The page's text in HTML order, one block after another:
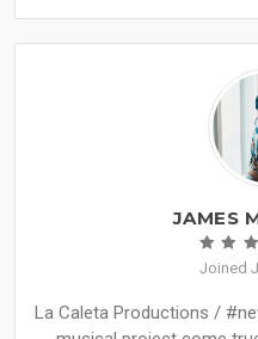
JAMES
Joined
La Caleta Productions /